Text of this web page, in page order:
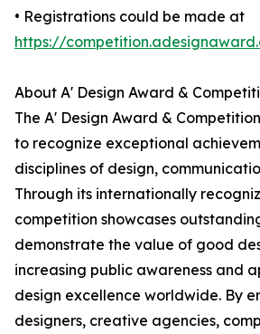
• Registrations could be made at
https://
About A' Design Award &
The A' Design Award &
to recognize exceptional
disciplines of design,
Through its internationally
competition showcases
demonstrate the value of good
increasing public awareness and
design excellence worldwide. By
designers, creative agencies,